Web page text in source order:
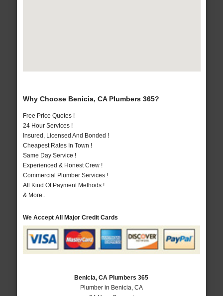
Why Choose Benicia, CA Plumbers 365?
Free Price Quotes !
24 Hour Services !
Insured, Licensed And Bonded !
Cheapest Rates In Town !
Same Day Service !
Experienced & Honest Crew !
Commercial Plumber Services !
All Kind Of Payment Methods !
& More..
We Accept All Major Credit Cards
Benicia, CA Plumbers 365
Plumber in Benicia, CA